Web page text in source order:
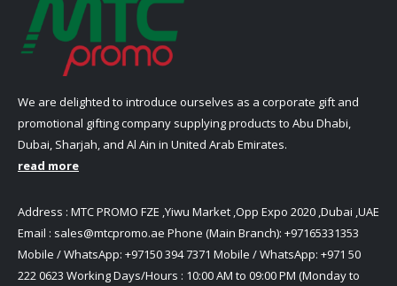
We are delighted to introduce ourselves as a corporate gift and
promotional gifting company supplying products to Abu Dhabi,
Dubai, Sharjah, and Al Ain in United Arab Emirates.
read more
Address : MTC PROMO FZE ,Yiwu Market ,Opp Expo 2020 ,Dubai ,UAE
Email : sales@mtcpromo.ae Phone (Main Branch): +97165331353
Mobile / WhatsApp: +97150 394 7371 Mobile / WhatsApp: +971 50
222 0623 Working Days/Hours : 10:00 AM to 09:00 PM (Monday to